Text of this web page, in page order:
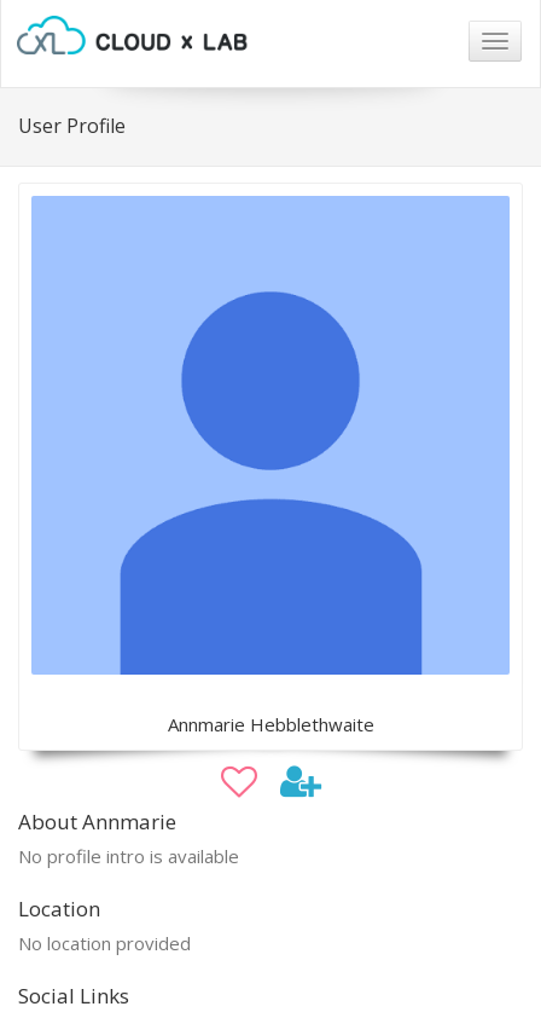
User Profile
Annmarie Hebblethwaite
About Annmarie
No profile intro is available
Location
No location provided
Social Links